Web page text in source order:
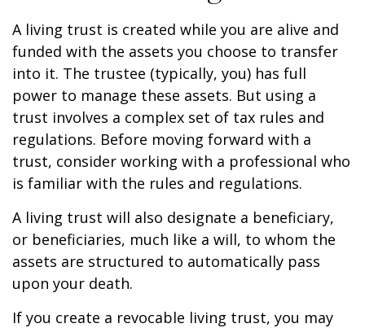
A living trust is created while you are alive and
funded with the assets you choose to transfer
into it. The trustee (typically, you) has full
power to manage these assets. But using a
trust involves a complex set of tax rules and
regulations. Before moving forward with a
trust, consider working with a professional who
is familiar with the rules and regulations.
A living trust will also designate a beneficiary,
or beneficiaries, much like a will, to whom the
assets are structured to automatically pass
upon your death.
If you create a revocable living trust, you may